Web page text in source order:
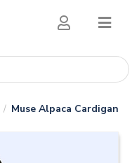
/ Muse Alpaca Cardigan